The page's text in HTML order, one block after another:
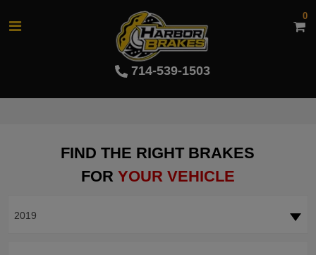
714-539-1503
0
FIND THE RIGHT BRAKES
FOR YOUR VEHICLE
2019